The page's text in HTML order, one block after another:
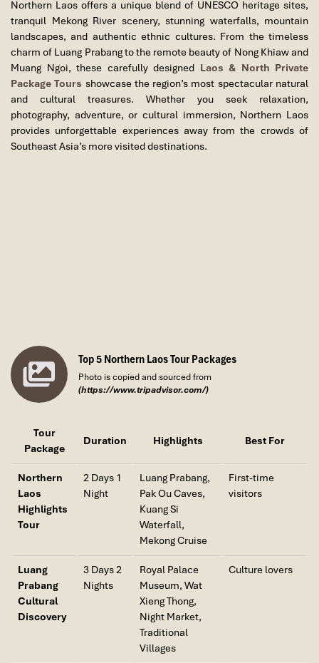
textiles, souvenirs, and local street food. Overnight in Luang
Prabang.
Meals Included:Lunch
Day 2: Kuang Si Waterfall – Ethnic Villages
– Departure
After breakfast, depart for one of Laos’ most spectacular natural
attractions, Kuang Si Waterfall. Surrounded by tropical forest, the
multi-tiered waterfall cascades into a series of turquoise pools,
that have remained largely unchanged for generations.
After lunch, return to Luang Prabang. Depending on your
departure schedule, enjoy some free time for last-minute
the airport for your onward flight or continuing your Laos
adventure.
Meals Included:Breakfast, Lunch
Northern Laos offers a unique blend of UNESCO heritage sites,
tranquil Mekong River scenery, stunning waterfalls, mountain
landscapes, and authentic ethnic cultures. From the timeless
charm of Luang Prabang to the remote beauty of Nong Khiaw and
Muang Ngoi, these carefully designed Laos & North Private
Package Tours showcase the region’s most spectacular natural
and cultural treasures. Whether you seek relaxation,
photography, adventure, or cultural immersion, Northern Laos
provides unforgettable experiences away from the crowds of
Southeast Asia’s more visited destinations.
Top 5 Northern Laos Tour Packages
Photo is copied and sourced from
(https://www.tripadvisor.com/)
Tour
Package
Duration Highlights Best For
Northern
Laos
Highlights
Tour
2 Days 1
Night
Luang Prabang,
Pak Ou Caves,
Kuang Si
Waterfall,
Mekong Cruise
First-time
visitors
Luang
Prabang
Cultural
Discovery
3 Days 2
Nights
Royal Palace
Museum, Wat
Xieng Thong,
Night Market,
Traditional
Villages
Culture lovers